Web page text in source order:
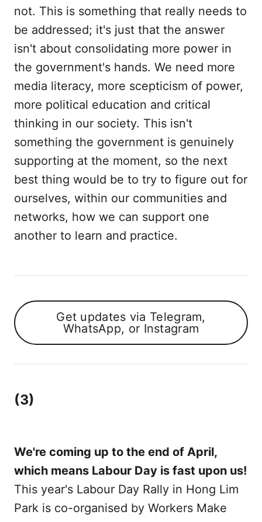
not. This is something that really needs to
be addressed; it's just that the answer
isn't about consolidating more power in
the government's hands. We need more
media literacy, more scepticism of power,
more political education and critical
thinking in our society. This isn't
something the government is genuinely
supporting at the moment, so the next
best thing would be to try to figure out for
ourselves, within our communities and
networks, how we can support one
another to learn and practice.
Get updates via Telegram,
WhatsApp, or Instagram
(3)
We're coming up to the end of April,
which means Labour Day is fast upon us!
This year's Labour Day Rally in Hong Lim
Park is co-organised by Workers Make